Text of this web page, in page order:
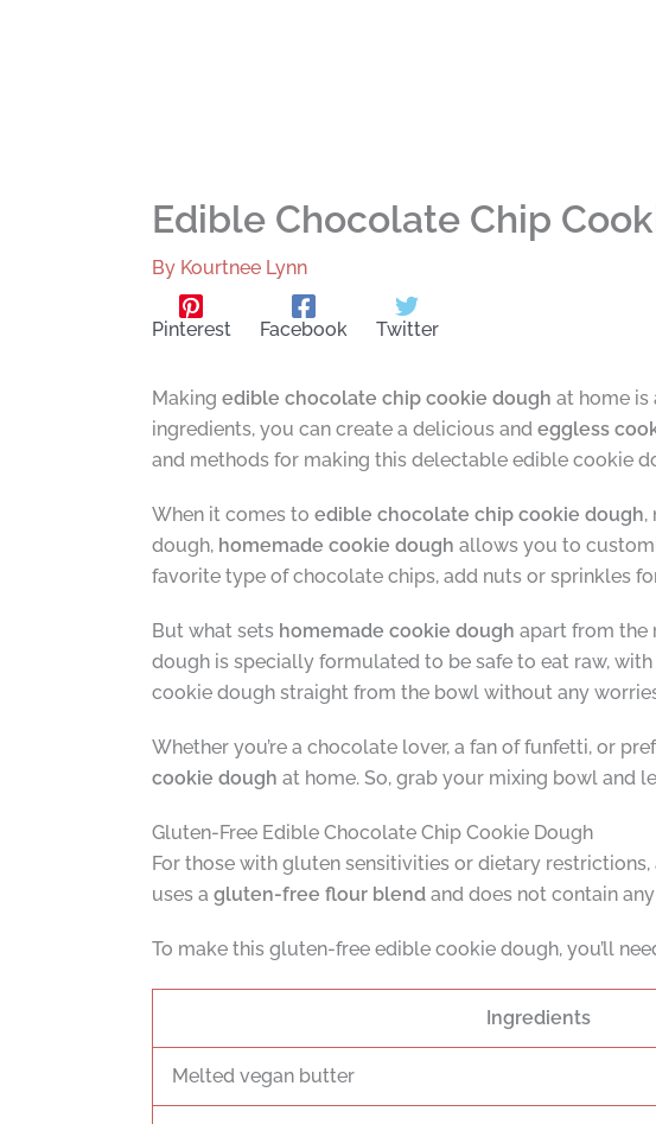
Edible Chocolate Chip
By Kourtnee Lynn
Pinterest Facebook Twitter
Making edible chocolate chip cookie dough at home is
ingredients, you can create a delicious and eggless
and methods for making this delectable edible cookie
When it comes to edible chocolate chip cookie dough,
dough, homemade cookie dough allows you to
favorite type of chocolate chips, add nuts or sprinkles
But what sets homemade cookie dough apart from the
dough is specially formulated to be safe to eat raw,
cookie dough straight from the bowl without any
Whether you’re a chocolate lover, a fan of funfetti, or
cookie dough at home. So, grab your mixing bowl and
Gluten-Free Edible Chocolate Chip Cookie Dough
For those with gluten sensitivities or dietary restrictions,
uses a gluten-free flour blendand does not contain
To make this gluten-free edible cookie dough, you’ll
Ingredients
Melted vegan butter